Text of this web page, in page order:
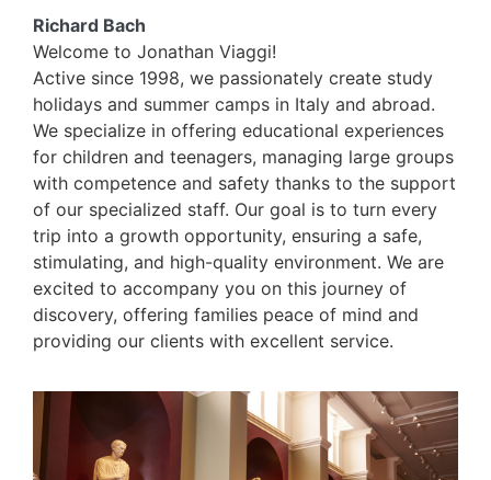
Richard Bach
Welcome to Jonathan Viaggi!
Active since 1998, we passionately create study
holidays and summer camps in Italy and abroad.
We specialize in offering educational experiences
for children and teenagers, managing large groups
with competence and safety thanks to the support
of our specialized staff. Our goal is to turn every
trip into a growth opportunity, ensuring a safe,
stimulating, and high-quality environment. We are
excited to accompany you on this journey of
discovery, offering families peace of mind and
providing our clients with excellent service.